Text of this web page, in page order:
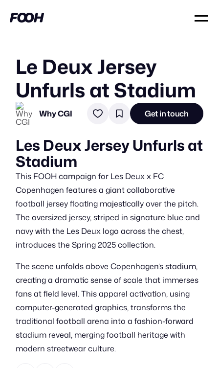
Le Deux Jersey
Unfurls at Stadium
Why CGI Get in touch
Les Deux Jersey Unfurls at
Stadium
This FOOH campaign for Les Deux x FC
Copenhagen features a giant collaborative
football jersey floating majestically over the pitch.
The oversized jersey, striped in signature blue and
navy with the Les Deux logo across the chest,
introduces the Spring 2025 collection.
The scene unfolds above Copenhagen’s stadium,
creating a dramatic sense of scale that immerses
fans at field level. This apparel activation, using
computer-generated graphics, transforms the
traditional football arena into a fashion-forward
stadium reveal, merging football heritage with
modern streetwear culture.